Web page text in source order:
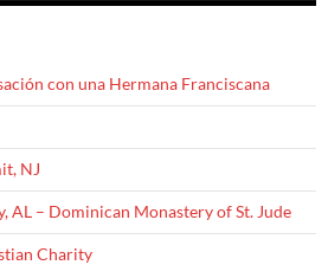
con una Hermana Franciscana
NJ
AL – Dominican Monastery of St. Jude
Charity